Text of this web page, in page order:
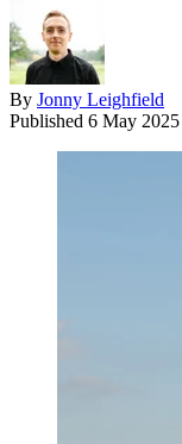
By Jonny Leighfield
Published 6 May 2025